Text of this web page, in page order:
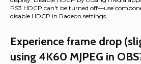
PS3 HDCP can't be turned off—use
disable HDCP in Radeon settings.
Experience frame drop
using 4K60 MJPEG in